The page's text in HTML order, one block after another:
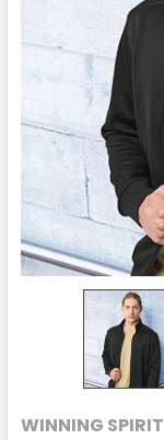
WINNING SPIRIT